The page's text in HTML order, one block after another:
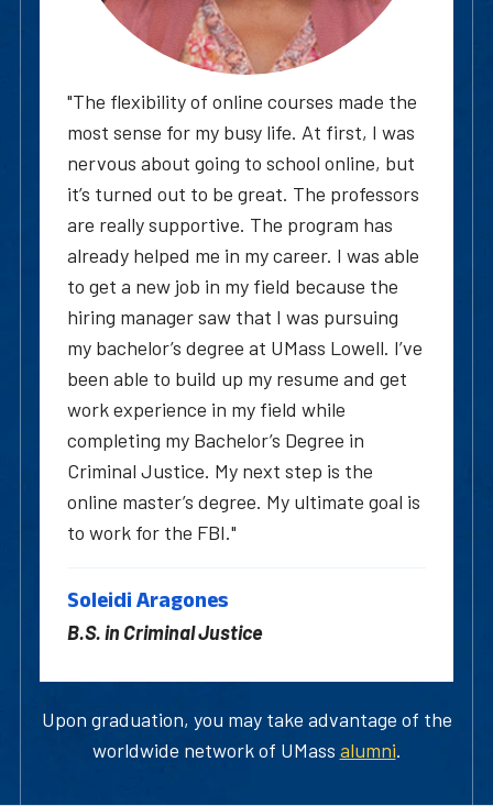
"The flexibility of online courses made the
most sense for my busy life. At first, I was
nervous about going to school online, but
it’s turned out to be great. The professors
are really supportive. The program has
already helped me in my career. I was able
to get a new job in my field because the
hiring manager saw that I was pursuing
my bachelor’s degree at UMass Lowell. I’ve
been able to build up my resume and get
work experience in my field while
completing my Bachelor’s Degree in
Criminal Justice. My next step is the
online master’s degree. My ultimate goal is
to work for the FBI."
Soleidi Aragones
B.S. in Criminal Justice
Upon graduation, you may take advantage of the
worldwide network of UMass alumni.